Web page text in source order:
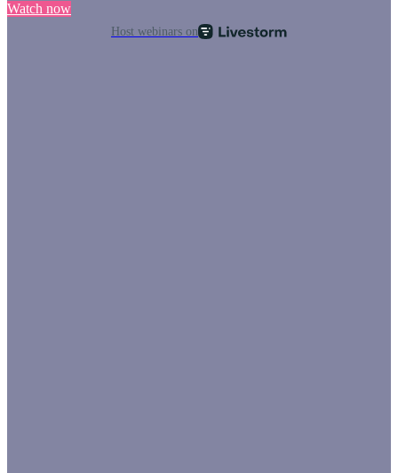
Watch now